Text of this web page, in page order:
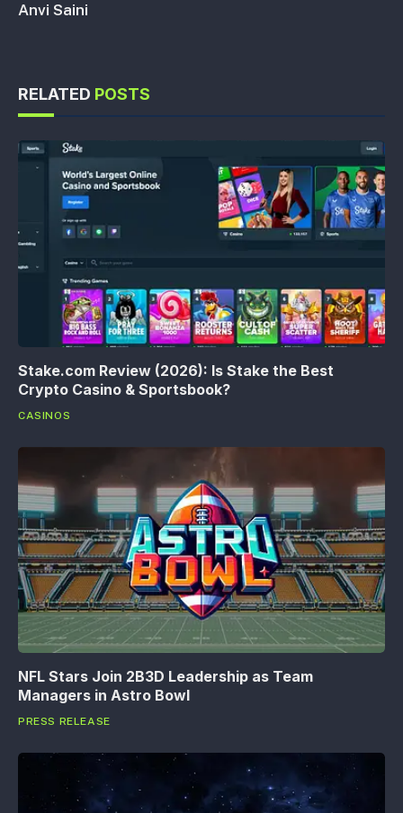
Anvi Saini
RELATED POSTS
Stake.com Review (2026): Is Stake the Best
Crypto Casino & Sportsbook?
CASINOS
NFL Stars Join 2B3D Leadership as Team
Managers in Astro Bowl
PRESS RELEASE